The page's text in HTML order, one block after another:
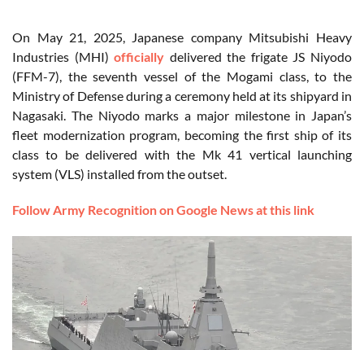
On May 21, 2025, Japanese company Mitsubishi Heavy
Industries (MHI) officially delivered the frigate JS Niyodo
(FFM-7), the seventh vessel of the Mogami class, to the
Ministry of Defense during a ceremony held at its shipyard in
Nagasaki. The Niyodo marks a major milestone in Japan’s
fleet modernization program, becoming the first ship of its
class to be delivered with the Mk 41 vertical launching
system (VLS) installed from the outset.
Follow Army Recognition on Google News at this link